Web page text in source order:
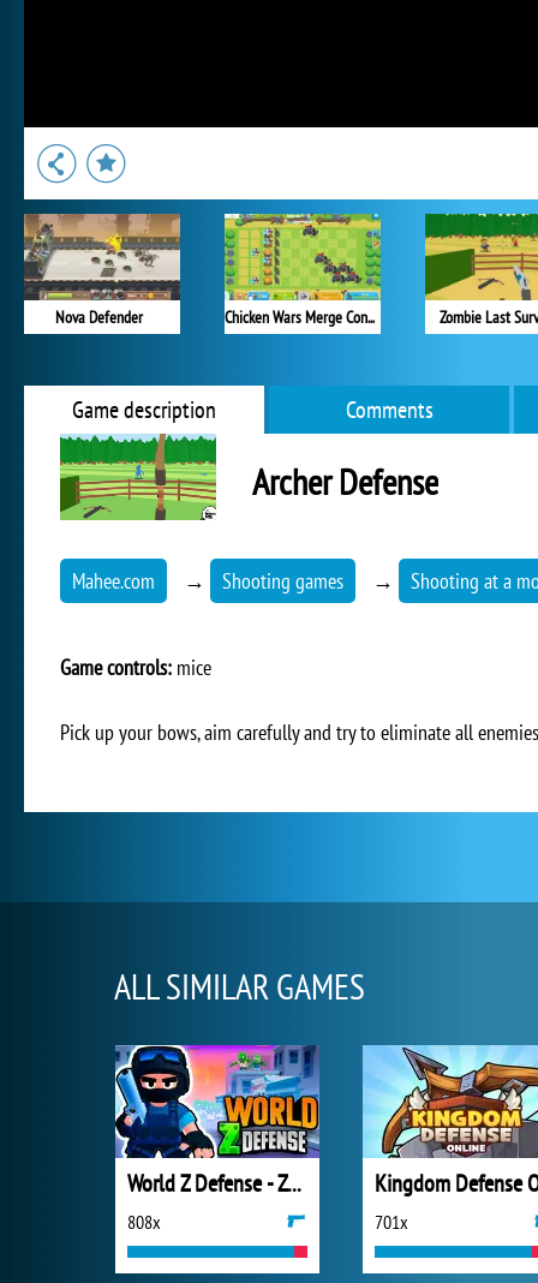
Nova Defender Chicken Wars Merge Connect Zombie Last
Game description Comments
Archer Defense
Mahee.com → Shooting games → Shooting at a
Game controls: mice
Pick up your bows, aim carefully and try to eliminate all
ALL SIMILAR GAMES
World Z Defense - Zombie Defense
808x 701x